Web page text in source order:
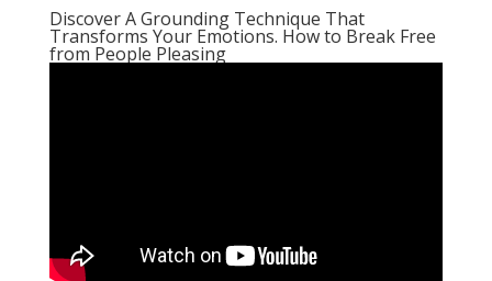
Discover A Grounding Technique That
Transforms Your Emotions. How to Break Free
from People Pleasing